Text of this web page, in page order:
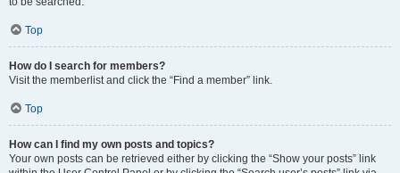
Top
How do I search for members?
Visit the memberlist and click the “Find a member” link.
Top
How can I find my own posts and topics?
Your own posts can be retrieved either by clicking the “Show your posts” link